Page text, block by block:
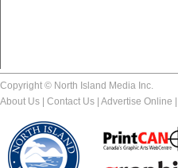
Copyright © North Island Media Inc.
About Us
Contact Us Advertise Online